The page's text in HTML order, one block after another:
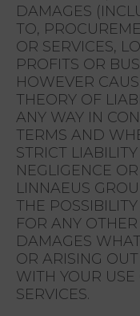
DAMAGES
TO,
OR SERVICES,
PROFITS OR
HOWEVER
THEORY OF
ANY WAY IN
TERMS AND
STRICT
NEGLIGENCE
LINNAEUS
THE
FOR ANY
DAMAGES
OR ARISING
WITH YOUR
SERVICES.